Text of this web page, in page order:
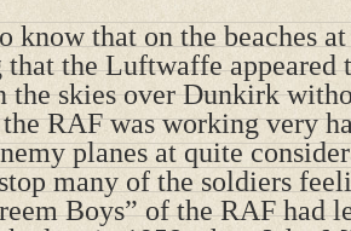
know that on the beaches
the Luftwaffe appeared
the skies over Dunkirk
RAF was working very
planes at quite
many of the soldiers
Boys” of the RAF had